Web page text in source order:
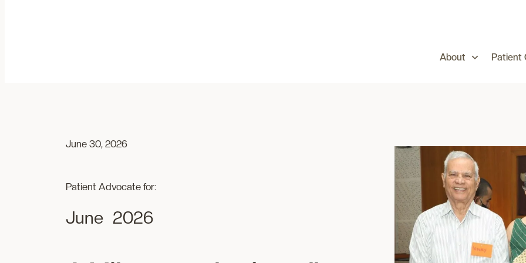
About Patient
June 30, 2026
Patient Advocate for:
June 2026